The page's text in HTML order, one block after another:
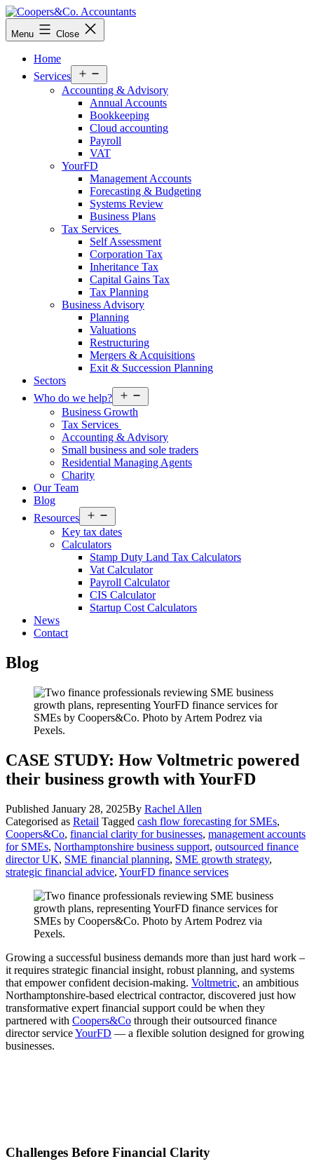
Skip
to
content
Coopers&Co.
Accountants
Menu Close
Home
Services
menu
Accounting & Advisory
Annual Accounts
Bookkeeping
Cloud accounting
Payroll
VAT
YourFD
Management Accounts
Forecasting & Budgeting
Systems Review
Business Plans
Tax Services
Self Assessment
Corporation Tax
Inheritance Tax
Capital Gains Tax
Tax Planning
Business Advisory
Planning
Valuations
Restructuring
Mergers & Acquisitions
Exit & Succession Planning
Sectors
Who do we help?
menu
Business Growth
Tax Services
Accounting & Advisory
Small business and sole traders
Residential Managing Agents
Charity
Our Team
Blog
Resources
menu
Key tax dates
Calculators
Stamp Duty Land Tax Calculators
Vat Calculator
Payroll Calculator
CIS Calculator
Startup Cost Calculators
News
Contact
Blog
CASE STUDY: How Voltmetric powered
their business growth with YourFD
Published January 28, 2025By Rachel Allen
Categorised as Retail Tagged cash flow forecasting for SMEs,
Coopers&Co, financial clarity for businesses, management accounts
for SMEs, Northamptonshire business support, outsourced finance
director UK, SME financial planning, SME growth strategy,
strategic financial advice, YourFD finance services
Growing a successful business demands more than just hard work –
it requires strategic financial insight, robust planning, and systems
that empower confident decision-making. Voltmetric, an ambitious
Northamptonshire-based electrical contractor, discovered just how
transformative expert financial support could be when they
partnered with Coopers&Co through their outsourced finance
director serviceYourFD — a flexible solution designed for growing
businesses.
Challenges Before Financial Clarity